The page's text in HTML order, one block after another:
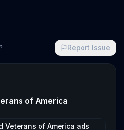
Report Issue
of America
Veterans of America ads